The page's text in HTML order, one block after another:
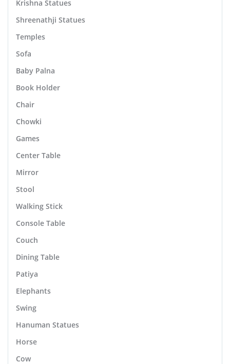
Krishna Statues
Shreenathji Statues
Temples
Sofa
Baby Palna
Book Holder
Chair
Chowki
Games
Center Table
Mirror
Stool
Walking Stick
Console Table
Couch
Dining Table
Patiya
Elephants
Swing
Hanuman Statues
Horse
Cow